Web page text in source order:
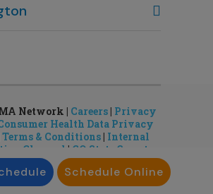
Network | Careers | Privacy
Health Data Privacy
Terms & Conditions| Internal
Channel | CO State Gamete
License
Schedule Online